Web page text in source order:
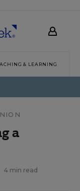
& LEARNING
a
4 min read